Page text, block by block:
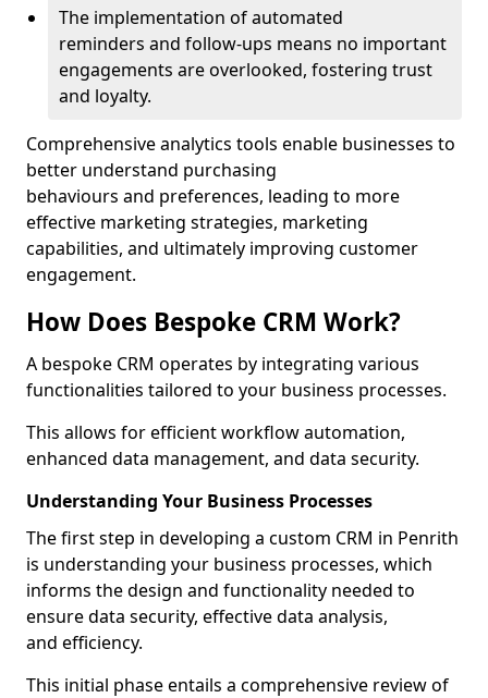
The implementation of automated
reminders and follow-ups means no important
engagements are overlooked, fostering trust
and loyalty.
Comprehensive analytics tools enable businesses to
better understand purchasing
behaviours and preferences, leading to more
effective marketing strategies, marketing
capabilities, and ultimately improving customer
engagement.
How Does Bespoke CRM Work?
A bespoke CRM operates by integrating various
functionalities tailored to your business processes.
This allows for efficient workflow automation,
enhanced data management, and data security.
Understanding Your Business Processes
The first step in developing a custom CRM in Penrith
is understanding your business processes, which
informs the design and functionality needed to
ensure data security, effective data analysis,
and efficiency.
This initial phase entails a comprehensive review of